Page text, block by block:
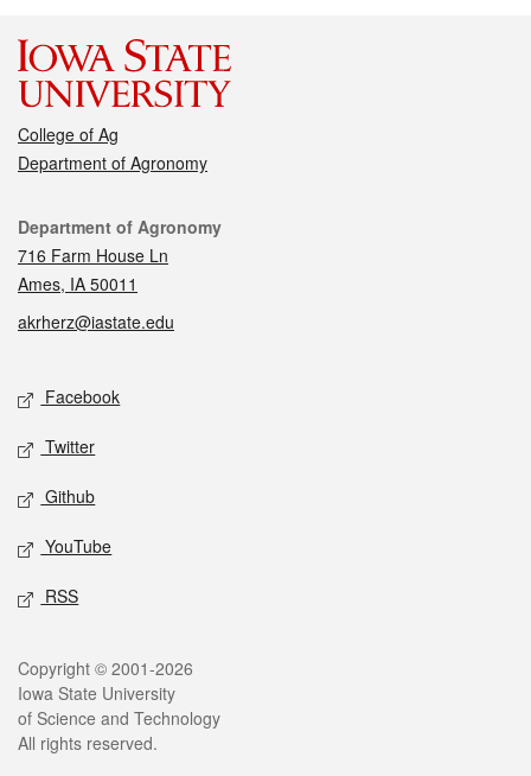
College of Ag
Department of Agronomy
Contact
Department of Agronomy
716 Farm House Ln
Ames, IA 50011
akrherz@iastate.edu
Social media
Facebook
Twitter
Github
YouTube
RSS
Legal
Copyright © 2001-2026
Iowa State University
of Science and Technology
All rights reserved.